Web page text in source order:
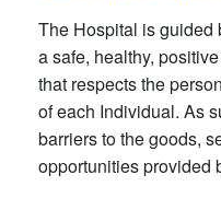
The Hospital is guided
a safe, healthy,
that respects the
of each Individual. As
barriers to the goods,
opportunities provided